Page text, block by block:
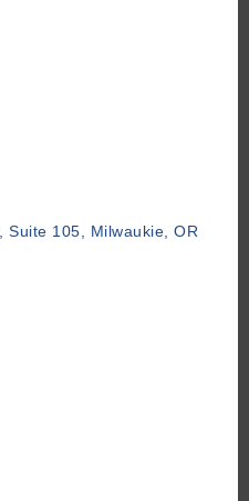
Suite 105 Milwaukie OR